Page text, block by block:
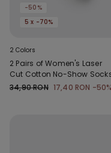
-50%
5 x -70%
2 Colors
2 Pairs of Women's Laser
Cut Cotton No-Show
34,90 RON 17,40 RON -50%